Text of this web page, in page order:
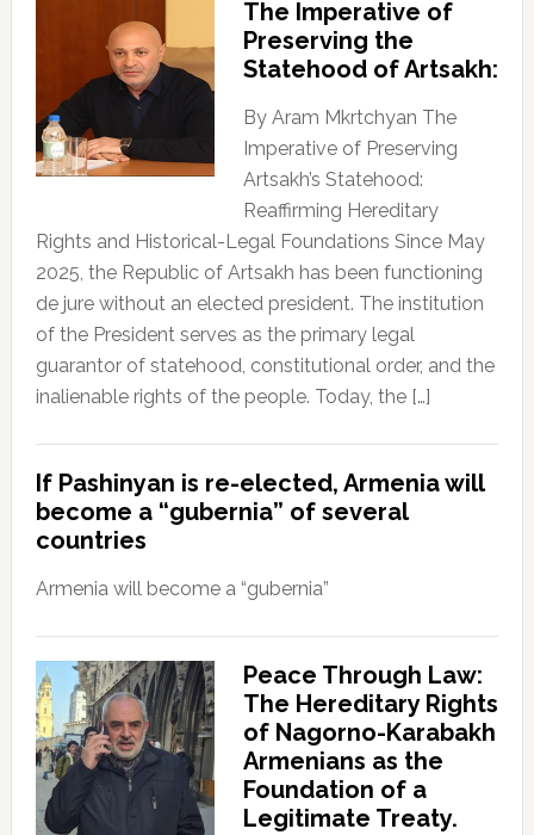
The Imperative of
Preserving the
Statehood of Artsakh:
By Aram Mkrtchyan The
Imperative of Preserving
Artsakh’s Statehood:
Reaffirming Hereditary
Rights and Historical-Legal Foundations Since May
2025, the Republic of Artsakh has been functioning
de jure without an elected president. The institution
of the President serves as the primary legal
guarantor of statehood, constitutional order, and the
inalienable rights of the people. Today, the […]
If Pashinyan is re-elected, Armenia will
become a “gubernia” of several
countries
Armenia will become a “gubernia”
Peace Through Law:
The Hereditary Rights
of Nagorno-Karabakh
Armenians as the
Foundation of a
Legitimate Treaty.